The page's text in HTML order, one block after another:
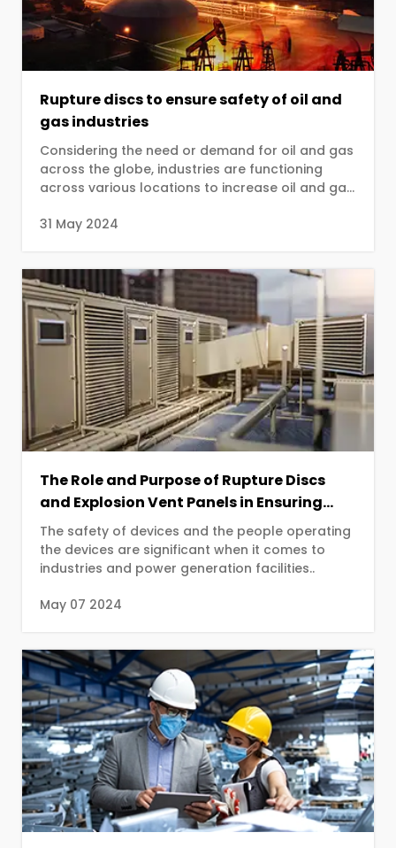
Rupture discs to ensure safety of oil and
gas industries
Considering the need or demand for oil and gas
across the globe, industries are functioning
across various locations to increase oil and gas
31 May 2024
The Role and Purpose of Rupture Discs
and Explosion Vent Panels in Ensuring
Industrial Safety
The safety of devices and the people operating
the devices are significant when it comes to
industries and power generation facilities..
May 07 2024